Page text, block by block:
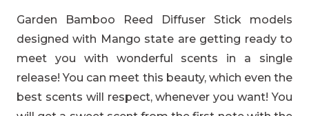
Garden Bamboo Reed Diffuser Stick models
designed with Mango state are getting ready to
meet you with wonderful scents in a single
release! You can meet this beauty, which even the
best scents will respect, whenever you want! You